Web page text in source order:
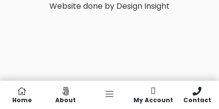
Website done by Design Insight
Home About My Account Contact